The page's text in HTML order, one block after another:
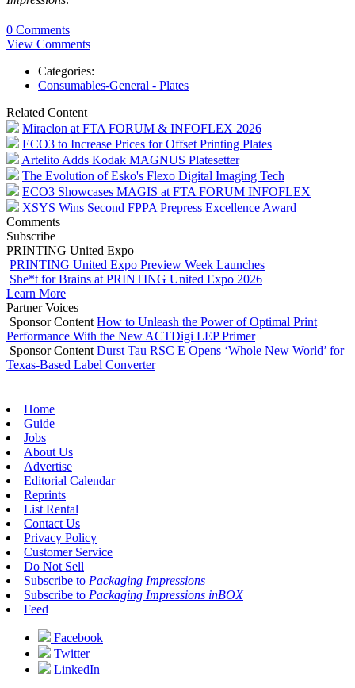
0 Comments
View Comments
Categories:
Consumables-General - Plates
Related Content
Miraclon at FTA FORUM & INFOFLEX 2026
ECO3 to Increase Prices for Offset Printing Plates
Artelito Adds Kodak MAGNUS Platesetter
The Evolution of Esko's Flexo Digital Imaging Tech
ECO3 Showcases MAGIS at FTA FORUM INFOFLEX
XSYS Wins Second FPPA Prepress Excellence Award
Comments
Subscribe
PRINTING United Expo
PRINTING United Expo Preview Week Launches
She*t for Brains at PRINTING United Expo 2026
Learn More
Partner Voices
Sponsor Content How to Unleash the Power of Optimal Print
Performance With the New ACTDigi LEP Primer
Sponsor Content Durst Tau RSC E Opens ‘Whole New World’ for
Texas-Based Label Converter
Home
Guide
Jobs
About Us
Advertise
Editorial Calendar
Reprints
List Rental
Contact Us
Privacy Policy
Customer Service
Do Not Sell
Subscribe to Packaging Impressions
Subscribe to Packaging Impressions inBOX
Feed
Facebook
Twitter
LinkedIn